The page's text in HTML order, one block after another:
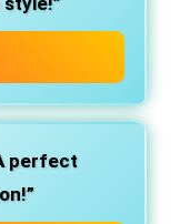
perfect